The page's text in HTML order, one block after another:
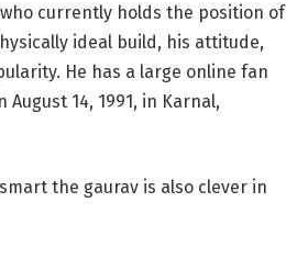
currently holds the position of
ideal build, his attitude,
He has a large online fan
14, 1991, in Karnal,
the gaurav is also clever in